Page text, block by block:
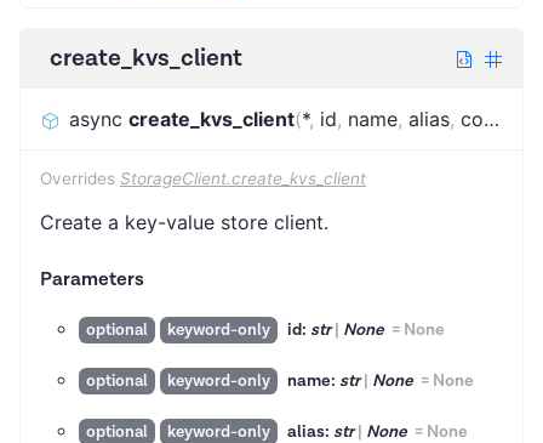
create_kvs_client
async create_kvs_client(*, id, name, alias, configuration
Overrides StorageClient.create_kvs_client
Create a key-value store client.
Parameters
optional keyword-only id: str| None = None
optional keyword-only name: str| None = None
optional keyword-only alias: str| None = None